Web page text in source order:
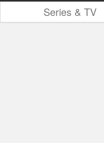
Series & TV